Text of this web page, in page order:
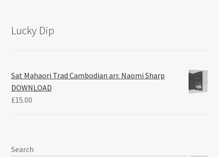
Lucky Dip
Sat Mahaori Trad Cambodian arr. Naomi Sharp
DOWNLOAD
£15.00
Search